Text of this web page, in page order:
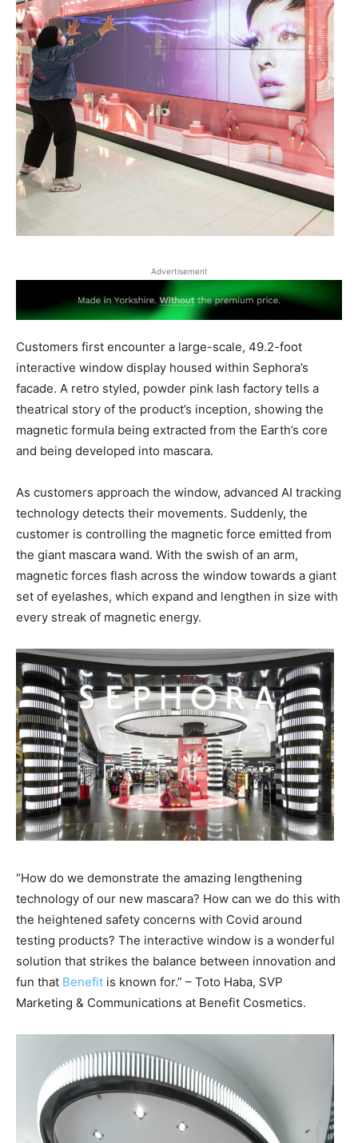
Advertisement
Customers first encounter a large-scale, 49.2-foot
interactive window display housed within Sephora’s
facade. A retro styled, powder pink lash factory tells a
theatrical story of the product’s inception, showing the
magnetic formula being extracted from the Earth’s core
and being developed into mascara.
As customers approach the window, advanced AI tracking
technology detects their movements. Suddenly, the
customer is controlling the magnetic force emitted from
the giant mascara wand. With the swish of an arm,
magnetic forces flash across the window towards a giant
set of eyelashes, which expand and lengthen in size with
every streak of magnetic energy.
“How do we demonstrate the amazing lengthening
technology of our new mascara? How can we do this with
the heightened safety concerns with Covid around
testing products? The interactive window is a wonderful
solution that strikes the balance between innovation and
fun that Benefit is known for.” – Toto Haba, SVP
Marketing & Communications at Benefit Cosmetics.